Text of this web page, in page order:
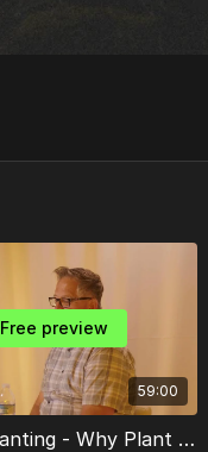
59:00
Free preview
1. Church Planting - Why Plant Churches?